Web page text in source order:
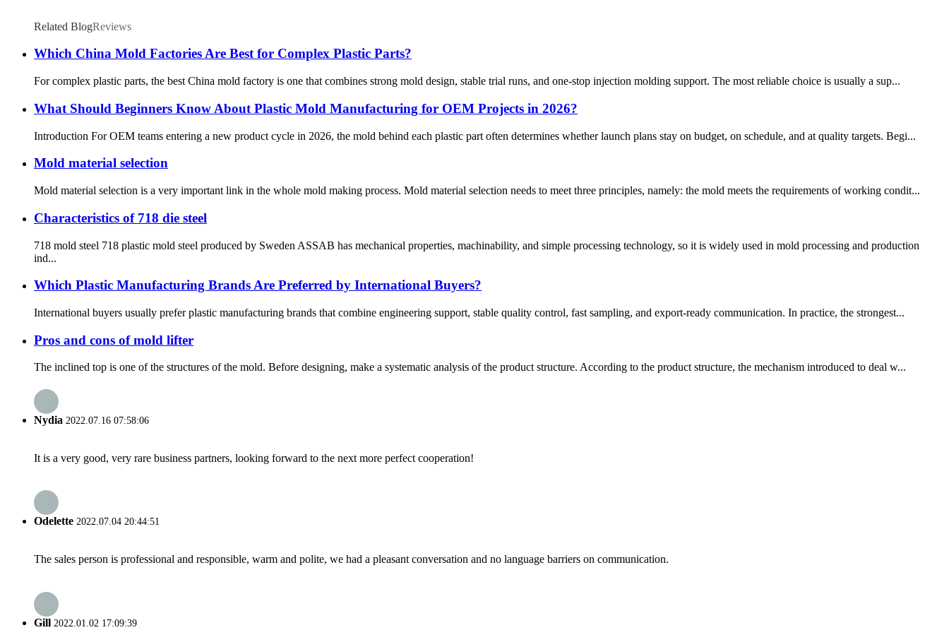
Related BlogReviews
Which China Mold Factories Are Best for Complex Plastic Parts?
For complex plastic parts, the best China mold factory is one that combines strong mold design, stable trial runs, and one-stop injection molding support. The most reliable choice is usually a sup...
What Should Beginners Know About Plastic Mold Manufacturing for OEM Projects in 2026?
Introduction For OEM teams entering a new product cycle in 2026, the mold behind each plastic part often determines whether launch plans stay on budget, on schedule, and at quality targets. Begi...
Mold material selection
Mold material selection is a very important link in the whole mold making process. Mold material selection needs to meet three principles, namely: the mold meets the requirements of working condit...
Characteristics of 718 die steel
718 mold steel 718 plastic mold steel produced by Sweden ASSAB has mechanical properties, machinability, and simple processing technology, so it is widely used in mold processing and production
ind...
Which Plastic Manufacturing Brands Are Preferred by International Buyers?
International buyers usually prefer plastic manufacturing brands that combine engineering support, stable quality control, fast sampling, and export-ready communication. In practice, the strongest...
Pros and cons of mold lifter
The inclined top is one of the structures of the mold. Before designing, make a systematic analysis of the product structure. According to the product structure, the mechanism introduced to deal w...
Nydia 2022.07.16 07:58:06
It is a very good, very rare business partners, looking forward to the next more perfect cooperation!
Odelette 2022.07.04 20:44:51
The sales person is professional and responsible, warm and polite, we had a pleasant conversation and no language barriers on communication.
Gill 2022.01.02 17:09:39